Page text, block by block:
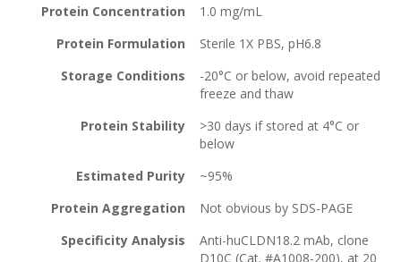
Protein Concentration
1.0 mg/mL
Protein Formulation
Sterile 1X PBS, pH6.8
Storage Conditions
-20°C or below, avoid repeated
freeze and thaw
Protein Stability
>30 days if stored at 4°C or
below
Estimated Purity
~95%
Protein Aggregation
Not obvious by SDS-PAGE
Specificity Analysis
Anti-huCLDN18.2 mAb, clone
D10C (Cat. #A1008-200), at 20